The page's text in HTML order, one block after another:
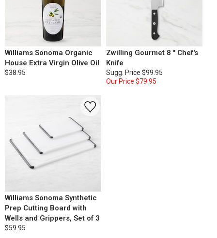
Williams Sonoma Organic
House Extra Virgin Olive Oil
$38.95
Zwilling Gourmet 8 " Chef's
Knife
Sugg. Price $99.95
Our Price $79.95
Williams Sonoma Synthetic
Prep Cutting Board with
Wells and Grippers, Set of 3
$59.95